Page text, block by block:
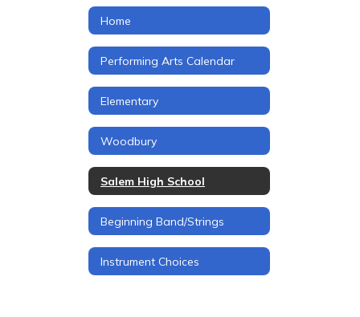
Home
Performing Arts Calendar
Elementary
Woodbury
Salem High School
Beginning Band/Strings
Instrument Choices